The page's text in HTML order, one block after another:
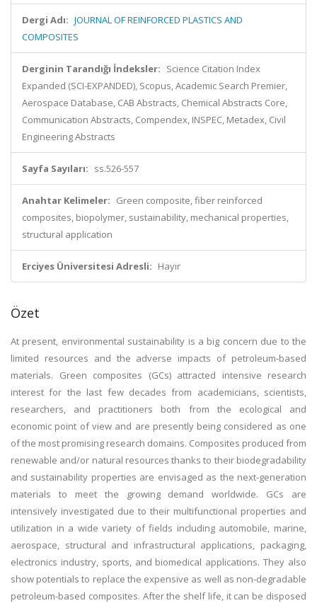
Dergi Adı: JOURNAL OF REINFORCED PLASTICS AND
COMPOSITES
Derginin Tarandığı İndeksler: Science Citation Index
Expanded (SCI-EXPANDED), Scopus, Academic Search Premier,
Aerospace Database, CAB Abstracts, Chemical Abstracts Core,
Communication Abstracts, Compendex, INSPEC, Metadex, Civil
Engineering Abstracts
Sayfa Sayıları: ss.526-557
Anahtar Kelimeler: Green composite, fiber reinforced
composites, biopolymer, sustainability, mechanical properties,
structural application
Erciyes Üniversitesi Adresli: Hayır
Özet
At present, environmental sustainability is a big concern due to the
limited resources and the adverse impacts of petroleum-based
materials. Green composites (GCs) attracted intensive research
interest for the last few decades from academicians, scientists,
researchers, and practitioners both from the ecological and
economic point of view and are presently being considered as one
of the most promising research domains. Composites produced from
renewable and/or natural resources thanks to their biodegradability
and sustainability properties are envisaged as the next-generation
materials to meet the growing demand worldwide. GCs are
intensively investigated due to their multifunctional properties and
utilization in a wide variety of fields including automobile, marine,
aerospace, structural and infrastructural applications, packaging,
electronics industry, sports, and biomedical applications. They also
show potentials to replace the expensive as well as non-degradable
petroleum-based composites. After the shelf life, it can be disposed